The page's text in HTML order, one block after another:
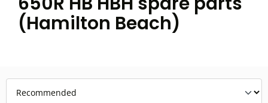
(Hamilton Beach)